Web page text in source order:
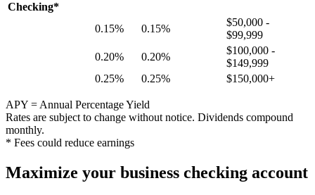
Checking*
0.15% 0.15%
$50,000 -
$99,999
0.20%
0.20%
$100,000 -
$149,999
0.25%
0.25% $150,000+
APY = Annual Percentage Yield
Rates are subject to change without notice. Dividends compound
monthly.
* Fees could reduce earnings
Maximize your business checking account